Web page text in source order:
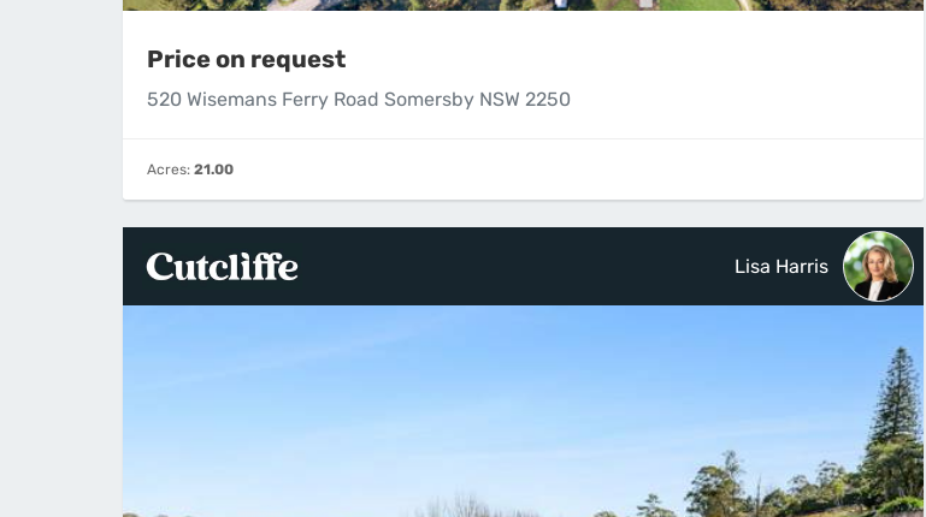
Price on request
520 Wisemans Ferry Road Somersby NSW 2250
Acres: 21.00
Lisa Harris